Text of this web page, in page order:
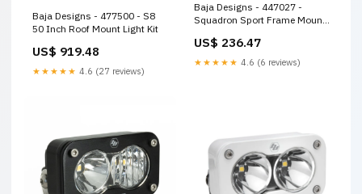
Baja Designs - 477500 - S8
50 Inch Roof Mount Light Kit
US$ 919.48
★★★★★ 4.6 (27 reviews)
Baja Designs - 447027 -
Squadron Sport Frame Mount
US$ 236.47
★★★★★ 4.6 (6 reviews)